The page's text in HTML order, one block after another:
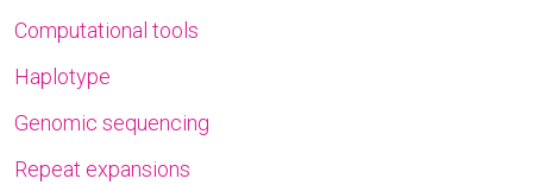
Computational tools
Haplotype
Genomic sequencing
Repeat expansions